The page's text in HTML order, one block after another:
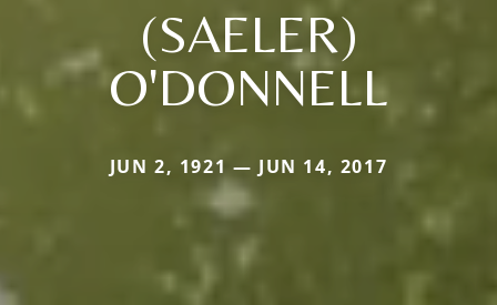
(SAELER)
O'DONNELL
JUN 2, 1921 — JUN 14, 2017